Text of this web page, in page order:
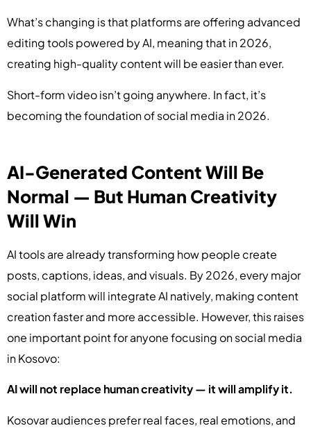
What’s changing is that platforms are offering advanced
editing tools powered by AI, meaning that in 2026,
creating high-quality content will be easier than ever.
Short-form video isn’t going anywhere. In fact, it’s
becoming the foundation of social media in 2026.
AI-Generated Content Will Be
Normal — But Human Creativity
Will Win
AI tools are already transforming how people create
posts, captions, ideas, and visuals. By 2026, every major
social platform will integrate AI natively, making content
creation faster and more accessible. However, this raises
one important point for anyone focusing on social media
in Kosovo:
AI will not replace human creativity — it will amplify it.
Kosovar audiences prefer real faces, real emotions, and